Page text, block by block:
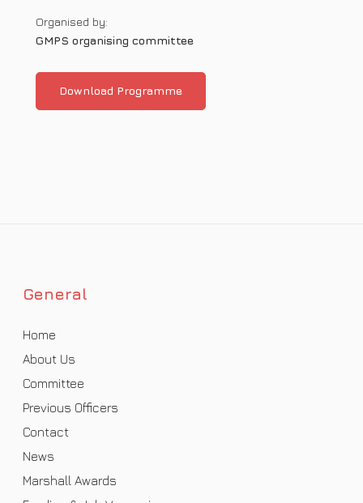
Organised by:
GMPS organising committee
Download Programme
General
Home
About Us
Committee
Previous Officers
Contact
News
Marshall Awards